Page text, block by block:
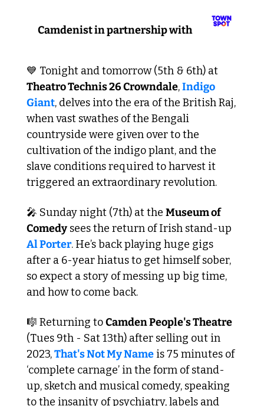
Camdenist in partnership with
💙
Theatro Technis 26 Crowndale, Indigo
Giant, delves into the era of the British Raj,
when vast swathes of the Bengali
countryside were given over to the
cultivation of the indigo plant, and the
slave conditions required to harvest it
triggered an extraordinary revolution.
🎤 Sunday night (7th) at the Museum of
Comedy
Al Porter. He’s back playing huge gigs
after a 6-year hiatus to get himself sober,
so expect a story of messing up big time,
and how to come back.
🎼 Returning to Camden People's Theatre
(Tues 9th - Sat 13th) after selling out in
2023, That's Not My Name is 75 minutes of
‘complete carnage’ in the form of stand-
up, sketch and musical comedy, speaking
to the insanity of psychiatry, labels and